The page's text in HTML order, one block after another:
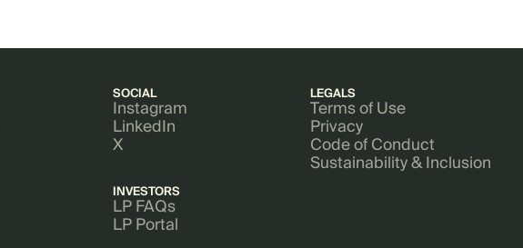
SOCIAL
Instagram
LinkedIn
X
INVESTORS
LP FAQs
LP Portal
LEGALS
Terms of Use
Privacy
Code of Conduct
Sustainability & Inclusion